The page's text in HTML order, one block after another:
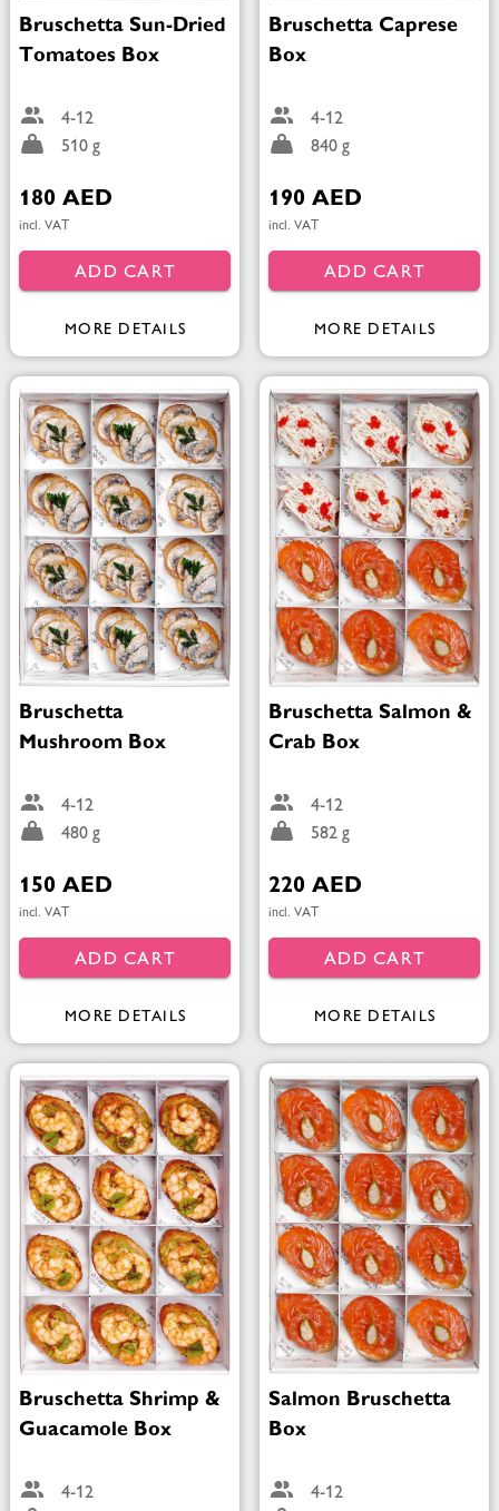
Bruschetta Sun-Dried
Tomatoes Box
4-12
510 g
180 AED
incl. VAT
ADD CART
MORE DETAILS
Bruschetta Caprese
Box
4-12
840 g
190 AED
incl. VAT
ADD CART
MORE DETAILS
Bruschetta
Mushroom Box
4-12
480 g
150 AED
incl. VAT
ADD CART
MORE DETAILS
Bruschetta Salmon &
Crab Box
4-12
582 g
220 AED
incl. VAT
ADD CART
MORE DETAILS
Bruschetta Shrimp &
Guacamole Box
4-12
Salmon Bruschetta
Box
4-12